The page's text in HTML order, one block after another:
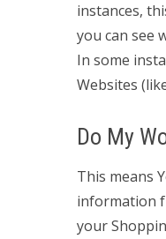
instances,
you can see
In some
Websites
Do My
This means
information
your